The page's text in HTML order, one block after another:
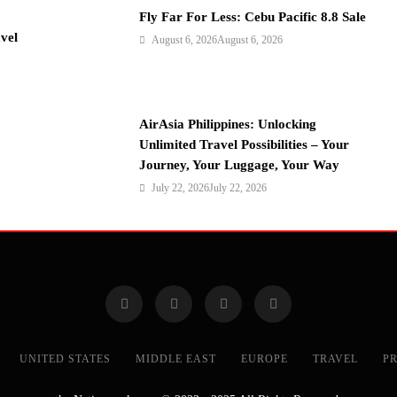
Fly Far For Less: Cebu Pacific 8.8 Sale
August 6, 2026August 6, 2026
AirAsia Philippines: Unlocking
Unlimited Travel Possibilities – Your
Journey, Your Luggage, Your Way
July 22, 2026July 22, 2026
UNITED STATES MIDDLE EAST EUROPE TRAVEL